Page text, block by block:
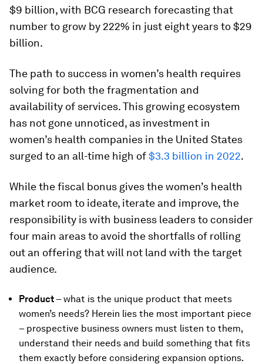
$9 billion, with BCG research forecasting that
number to grow by 222% in just eight years to $29
billion.
The path to success in women’s health requires
solving for both the fragmentation and
availability of services. This growing ecosystem
has not gone unnoticed, as investment in
women’s health companies in the United States
surged to an all-time high of$3.3 billion in 2022.
While the fiscal bonus gives the women’s health
market room to ideate, iterate and improve, the
responsibility is with business leaders to consider
four main areas to avoid the shortfalls of rolling
out an offering that will not land with the target
audience.
Product – what is the unique product that meets
women’s needs? Herein lies the most important piece
– prospective business owners must listen to them,
understand their needs and build something that fits
them exactly before considering expansion options.